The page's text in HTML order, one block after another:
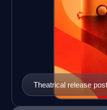
Theatrical release